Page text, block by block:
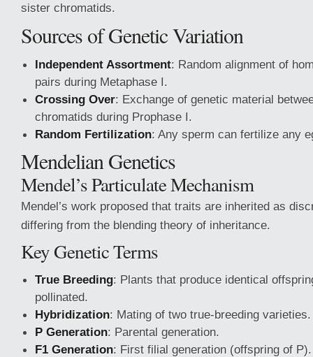
sister chromatids.
Sources of Genetic Variation
Independent Assortment: Random alignment of
pairs during Metaphase I.
Crossing Over: Exchange of genetic material
chromatids during Prophase I.
Random Fertilization: Any sperm can fertilize any
Mendelian Genetics
Mendel’s Particulate Mechanism
Mendel’s work proposed that traits are inherited as
differing from the blending theory of inheritance.
Key Genetic Terms
True Breeding: Plants that produce identical
pollinated.
Hybridization: Mating of two true-breeding varieties.
P Generation: Parental generation.
F1 Generation: First filial generation (offspring of P).